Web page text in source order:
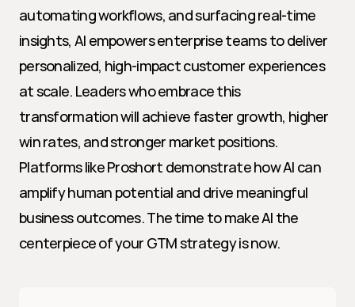
automating workflows, and surfacing real-time
insights, AI empowers enterprise teams to deliver
personalized, high-impact customer experiences
at scale. Leaders who embrace this
transformation will achieve faster growth, higher
win rates, and stronger market positions.
Platforms like Proshort demonstrate how AI can
amplify human potential and drive meaningful
business outcomes. The time to make AI the
centerpiece of your GTM strategy is now.